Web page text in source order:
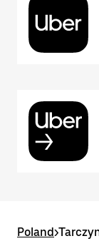
Poland>